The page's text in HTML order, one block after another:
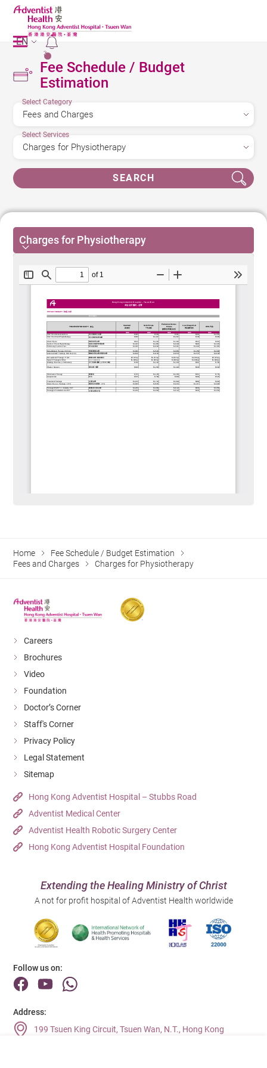
2
EN
Fee Schedule / Budget
Estimation
Select Category
Select Services
SEARCH
Charges for Physiotherapy
Charges for Physiotherapy
Home
Fee Schedule / Budget Estimation
Fees and Charges
Charges for Physiotherapy
Careers
Brochures
Video
Foundation
Doctor’s Corner
Staff's Corner
Privacy Policy
Legal Statement
Sitemap
Hong Kong Adventist Hospital – Stubbs Road
Adventist Medical Center
Adventist Health Robotic Surgery Center
Hong Kong Adventist Hospital Foundation
Extending the Healing Ministry of Christ
A not for profit hospital of Adventist Health worldwide
Follow us on:
Address:
199 Tsuen King Circuit, Tsuen Wan, N.T., Hong Kong